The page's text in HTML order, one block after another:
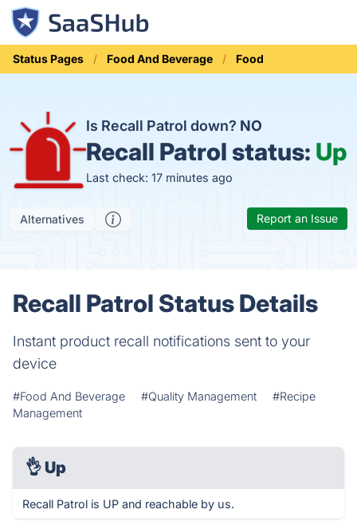
Status Pages Food And Beverage Food
Is Recall Patrol down? NO
Recall Patrol status: Up
Last check: 17 minutes ago
Alternatives Report an Issue
Recall Patrol Status Details
Instant product recall notifications sent to your
device
#Food And Beverage #Quality Management
#Recipe
Management
👌 Up
Recall Patrol is UP and reachable by us.